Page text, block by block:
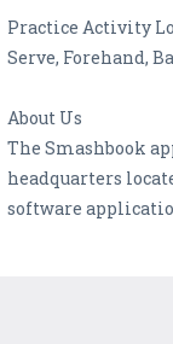
Practice Activity
Serve, Forehand,
About Us
The Smashbook
headquarters
software